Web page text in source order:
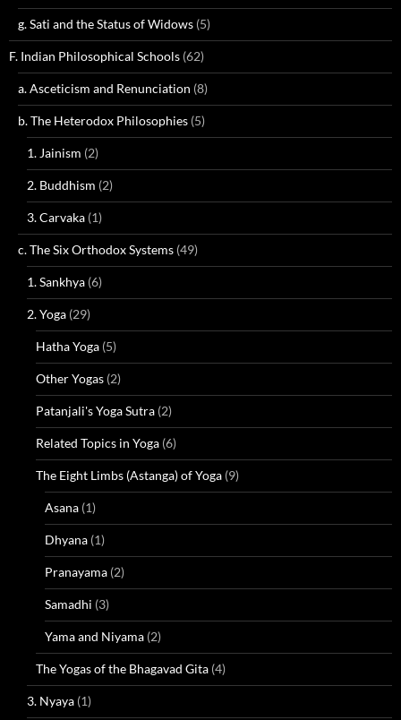
g. Sati and the Status of Widows (5)
F. Indian Philosophical Schools (62)
a. Asceticism and Renunciation (8)
b. The Heterodox Philosophies (5)
1. Jainism (2)
2. Buddhism (2)
3. Carvaka (1)
c. The Six Orthodox Systems (49)
1. Sankhya (6)
2. Yoga (29)
Hatha Yoga (5)
Other Yogas (2)
Patanjali's Yoga Sutra (2)
Related Topics in Yoga (6)
The Eight Limbs (Astanga) of Yoga (9)
Asana (1)
Dhyana (1)
Pranayama (2)
Samadhi (3)
Yama and Niyama (2)
The Yogas of the Bhagavad Gita (4)
3. Nyaya (1)